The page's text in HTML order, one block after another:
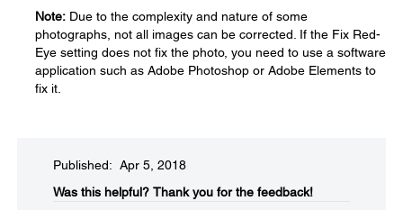
Note: Due to the complexity and nature of some
photographs, not all images can be corrected. If the Fix Red-
Eye setting does not fix the photo, you need to use a software
application such as Adobe Photoshop or Adobe Elements to
fix it.
Published: Apr 5, 2018
Was this helpful?​ Thank you for the feedback!